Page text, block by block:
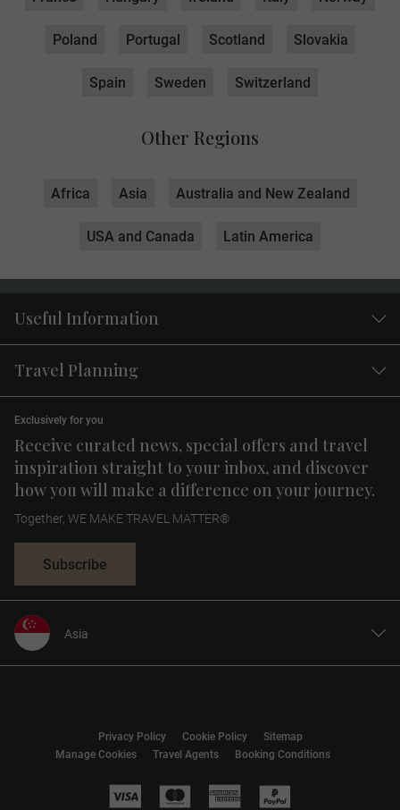
Poland Portugal Scotland Slovakia
Spain Sweden Switzerland
Other Regions
Africa Asia Australia and New Zealand
USA and Canada Latin America
Useful Information
Travel Planning
Receive curated news, special offers and travel
inspiration straight to your inbox, and discover
how you will make a difference on your journey.
Exclusively for you
Together, WE MAKE TRAVEL MATTER®
Subscribe
Asia
United States
Manage Cookies Travel Agents Booking Conditions
Privacy Policy Cookie Policy Sitemap